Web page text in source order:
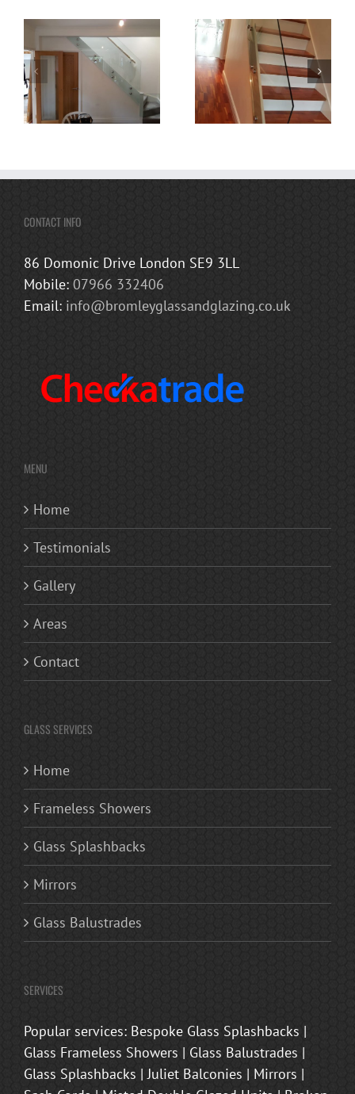
CONTACT INFO
86 Domonic Drive London SE9 3LL
Mobile: 07966 332406
Email: info@bromleyglassandglazing.co.uk
MENU
Home
Testimonials
Gallery
Areas
Contact
GLASS SERVICES
Home
Frameless Showers
Glass Splashbacks
Mirrors
Glass Balustrades
SERVICES
Popular services: Bespoke Glass Splashbacks |
Glass Frameless Showers | Glass Balustrades |
Glass Splashbacks | Juliet Balconies | Mirrors |